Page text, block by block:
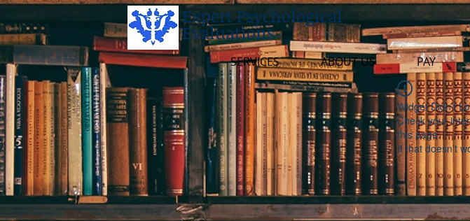
Expert Psychological
Evaluations
SERVICES ABOUT US PAY
Widget Didn’t
Check your
this page.
If that doesn’t